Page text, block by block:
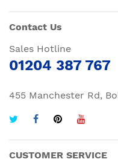
Contact Us
Sales Hotline
01204 387 767
455 Manchester Rd,
CUSTOMER SERVICE